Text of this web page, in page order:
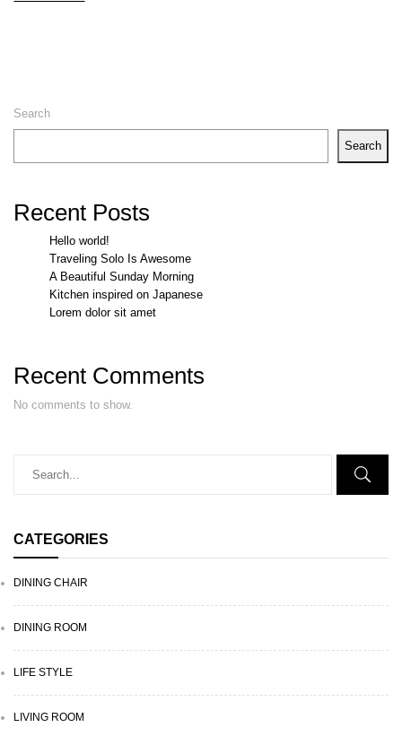
Search
Search
Recent Posts
Hello world!
Traveling Solo Is Awesome
A Beautiful Sunday Morning
Kitchen inspired on Japanese
Lorem dolor sit amet
Recent Comments
No comments to show.
CATEGORIES
DINING CHAIR
DINING ROOM
LIFE STYLE
LIVING ROOM